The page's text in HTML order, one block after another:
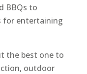
BBQs to
for entertaining
the best one to
outdoor